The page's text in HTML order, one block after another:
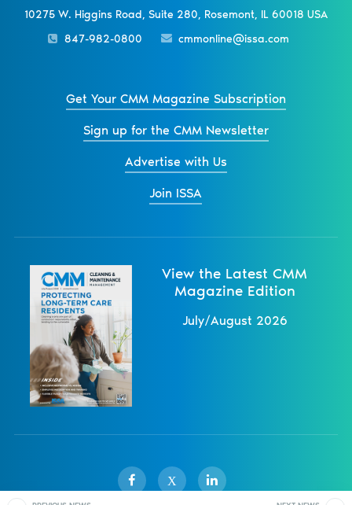
10275 W. Higgins Road, Suite 280, Rosemont, IL 60018 USA
847-982-0800
cmmonline@issa.com
Get Your CMM Magazine Subscription
Sign up for the CMM Newsletter
Advertise with Us
Join ISSA
View the Latest CMM
Magazine Edition
July/August 2026
X